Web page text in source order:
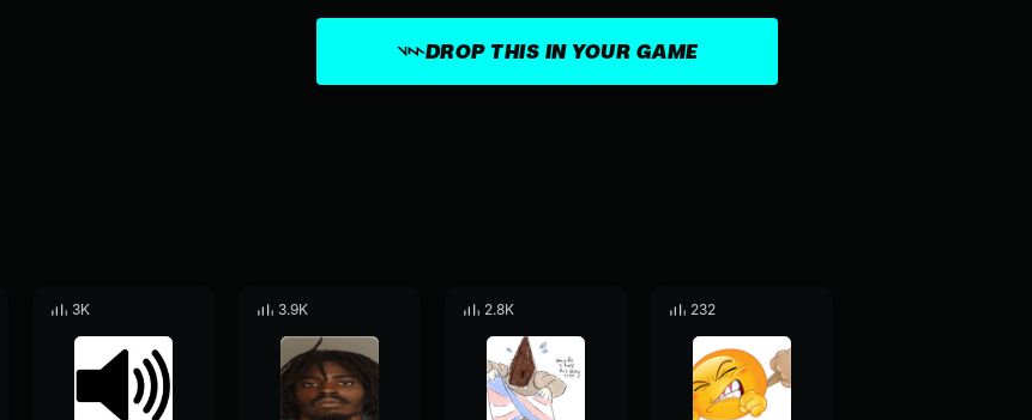
DROP THIS IN YOUR GAME
3K 3.9K 2.8K 232